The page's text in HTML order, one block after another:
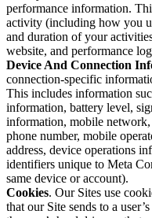
performance information.
activity (including how you
and duration of your
website, and performance
Device And Connection
connection-specific
This includes information
information, battery level,
information, mobile
phone number, mobile
address, device operations
identifiers unique to Meta
same device or account).
Cookies. Our Sites use
that our Site sends to a